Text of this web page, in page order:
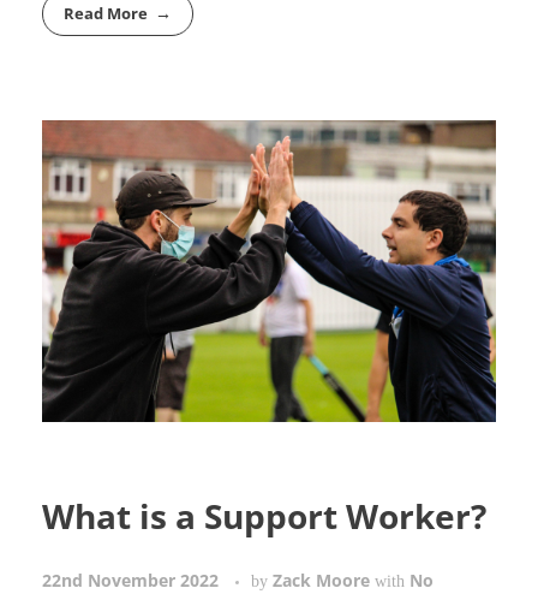
Read More
What is a Support Worker?
22nd November 2022 by Zack Moore with No